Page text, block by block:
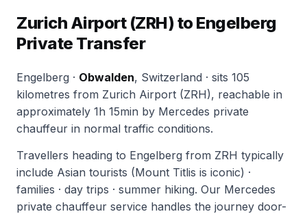
Zurich Airport (ZRH) to Engelberg
Private Transfer
Engelberg · Obwalden, Switzerland · sits 105
kilometres from Zurich Airport (ZRH), reachable in
approximately 1h 15min by Mercedes private
chauffeur in normal traffic conditions.
Travellers heading to Engelberg from ZRH typically
include Asian tourists (Mount Titlis is iconic) ·
families · day trips · summer hiking. Our Mercedes
private chauffeur service handles the journey door-